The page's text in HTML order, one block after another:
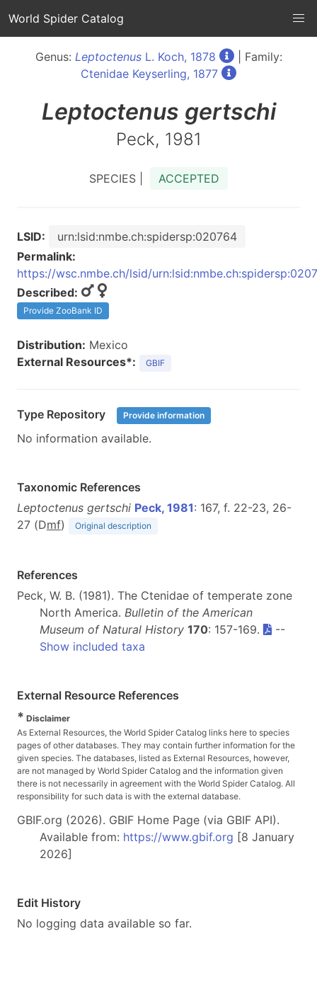
World Spider Catalog
Genus: LeptoctenusL. Koch, 1878
| Family:
Ctenidae Keyserling, 1877
Leptoctenus gertschi
Peck, 1981
SPECIES | ACCEPTED
LSID:
urn:lsid:nmbe.ch:spidersp:020764
Permalink:
https://wsc.nmbe.ch/lsid/
Described:
Provide ZooBank ID
Distribution: Mexico
External Resources*:
GBIF
Type Repository Provide information
No information available.
Taxonomic References
Leptoctenus gertschi Peck, 1981: 167, f. 22-23, 26-
27 (Dmf) Original description
References
Peck, W. B. (1981). The Ctenidae of temperate zone
North America. Bulletin of the American
Museum of Natural History 170: 157-169.
--
Show included taxa
External Resource References
* Disclaimer
As External Resources, the World Spider Catalog links here to species
pages of other databases. They may contain further information for the
given species. The databases, listed as External Resources, however,
are not managed by World Spider Catalog and the information given
there is not necessarily in agreement with the World Spider Catalog. All
responsibility for such data is with the external database.
GBIF.org (2026). GBIF Home Page (via GBIF API).
Available from: https://www.gbif.org [8 January
2026]
Edit History
No logging data available so far.